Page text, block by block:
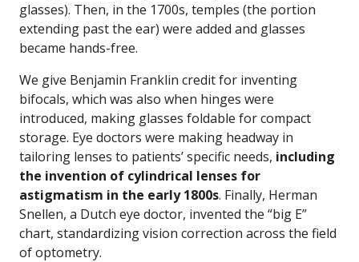
glasses). Then, in the 1700s, temples (the portion
extending past the ear) were added and glasses
became hands-free.
We give Benjamin Franklin credit for inventing
bifocals, which was also when hinges were
introduced, making glasses foldable for compact
storage. Eye doctors were making headway in
tailoring lenses to patients’ specific needs, including
the invention of cylindrical lenses for
astigmatism in the early 1800s. Finally, Herman
Snellen, a Dutch eye doctor, invented the “big E”
chart, standardizing vision correction across the field
of optometry.